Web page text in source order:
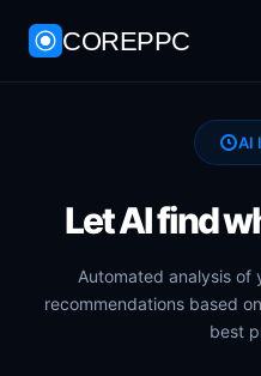
COREPPC
AI
Let AI find
Automated analysis of
recommendations based
best